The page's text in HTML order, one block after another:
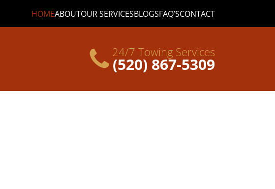
HOMEABOUTOUR SERVICESBLOGSFAQ’SCONTACT
24/7 Towing Services
(520) 867-5309